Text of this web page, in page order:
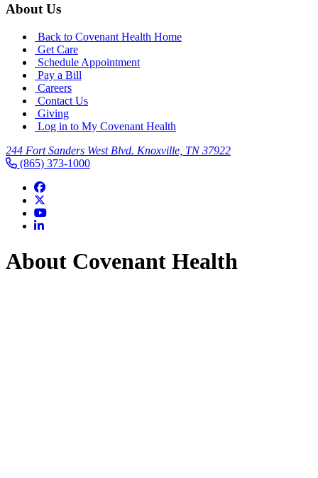
About Us
Back to Covenant Health Home
Get Care
Schedule Appointment
Pay a Bill
Careers
Contact Us
Giving
Log in to My Covenant Health
244 Fort Sanders West Blvd. Knoxville, TN 37922
(865) 373-1000
About Covenant Health